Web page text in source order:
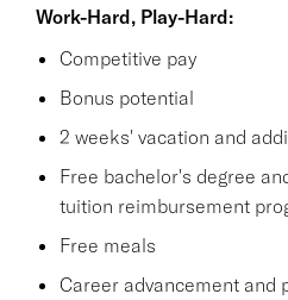
Work-Hard, Play-Hard:
Competitive pay
Bonus potential
2 weeks' vacation and
Free bachelor's degree
tuition reimbursement
Free meals
Career advancement and